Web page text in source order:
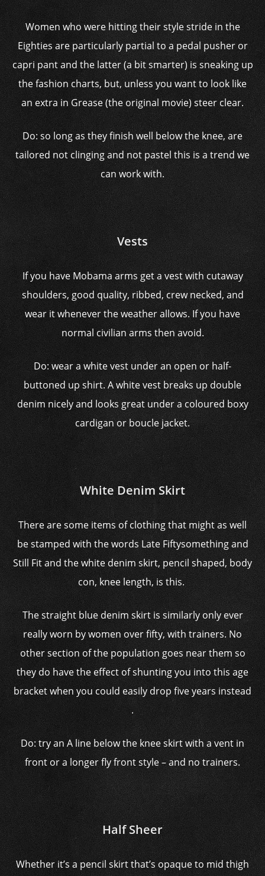
Women who were hitting their style stride in the
Eighties are particularly partial to a pedal pusher or
capri pant and the latter (a bit smarter) is sneaking up
the fashion charts, but, unless you want to look like
an extra in Grease (the original movie) steer clear.
Do: so long as they finish well below the knee, are
tailored not clinging and not pastel this is a trend we
can work with.
Vests
If you have Mobama arms get a vest with cutaway
shoulders, good quality, ribbed, crew necked, and
wear it whenever the weather allows. If you have
normal civilian arms then avoid.
Do: wear a white vest under an open or half-
buttoned up shirt. A white vest breaks up double
denim nicely and looks great under a coloured boxy
cardigan or boucle jacket.
White Denim Skirt
There are some items of clothing that might as well
be stamped with the words Late Fiftysomething and
Still Fit and the white denim skirt, pencil shaped, body
con, knee length, is this.
The straight blue denim skirt is similarly only ever
really worn by women over fifty, with trainers. No
other section of the population goes near them so
they do have the effect of shunting you into this age
bracket when you could easily drop five years instead
.
Do: try an A line below the knee skirt with a vent in
front or a longer fly front style – and no trainers.
Half Sheer
Whether it’s a pencil skirt that’s opaque to mid thigh